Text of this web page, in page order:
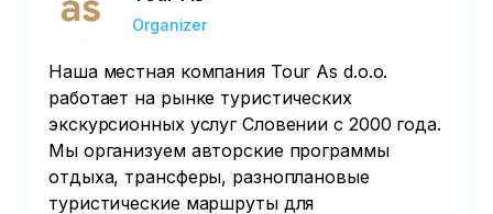
Organizer
Наша местная компания Tour As d.o.o.
работает на рынке туристических
экскурсионных услуг Словении с 2000 года.
Мы организуем авторские программы
отдыха, трансферы, разноплановые
туристические маршруты для